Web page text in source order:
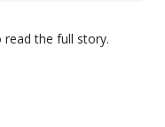
read the full story.